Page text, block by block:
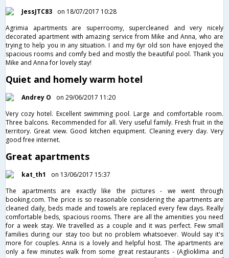
JessJTC83
on 18/07/2017 10:28
Agrimia apartments are superroomy, supercleaned and very nicely
decorated apartment with amazing service from Mike and Anna, who are
trying to help you in any situation. I and my 6yr old son have enjoyed the
spacious rooms and comfy bed and mostly the beautiful pool. Thank you
Mike and Anna for lovely stay!
Quiet and homely warm hotel
Andrey O
on 29/06/2017 11:20
Very cozy hotel. Excellent swimming pool. Large and comfortable room.
Three balcons. Recommended for all. Very useful family. Fresh fruit in the
territory. Great view. Good kitchen equipment. Cleaning every day. Very
good free internet.
Great apartments
kat_th1
on 13/06/2017 15:37
The apartments are exactly like the pictures - we went through
booking.com. The price is so reasonable considering the apartments are
cleaned daily, beds made and towels are replaced every few days. Really
comfortable beds, spacious rooms. There are all the amenities you need
for a week stay. We travelled as a couple and it was perfect. Few small
families during our stay too but no problem whatsoever. Would say it's
more for couples. Anna is a lovely and helpful host. The apartments are
only a few minutes walk from some great restaurants - (Aglioklima and